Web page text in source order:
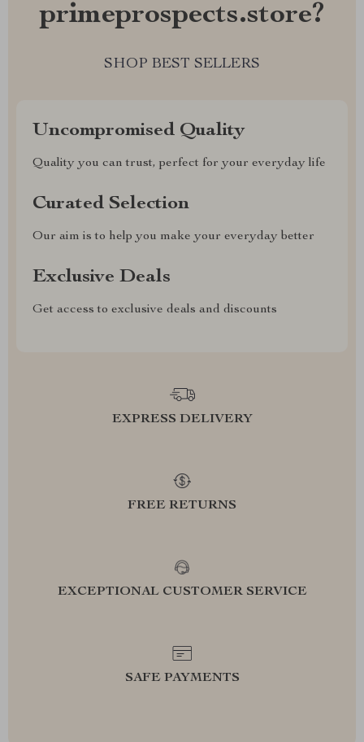
primeprospects.store?
SHOP BEST SELLERS
Uncompromised Quality
Quality you can trust, perfect for your everyday life
Curated Selection
Our aim is to help you make your everyday better
Exclusive Deals
Get access to exclusive deals and discounts
EXPRESS DELIVERY
FREE RETURNS
EXCEPTIONAL CUSTOMER SERVICE
SAFE PAYMENTS